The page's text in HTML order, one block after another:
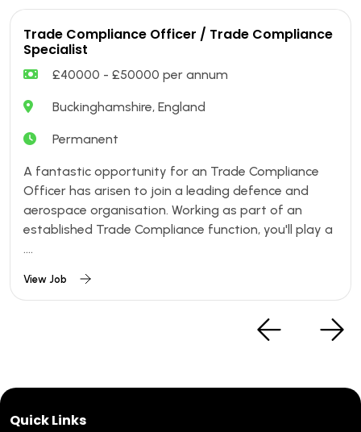
Trade Compliance Officer / Trade Compliance
Specialist
£40000 - £50000 per annum
Buckinghamshire, England
Permanent
A fantastic opportunity for an Trade Compliance
Officer has arisen to join a leading defence and
aerospace organisation. Working as part of an
established Trade Compliance function, you'll play a
....
View Job
Quick Links